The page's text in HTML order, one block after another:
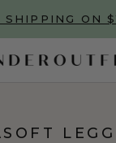
SHIPPING ON